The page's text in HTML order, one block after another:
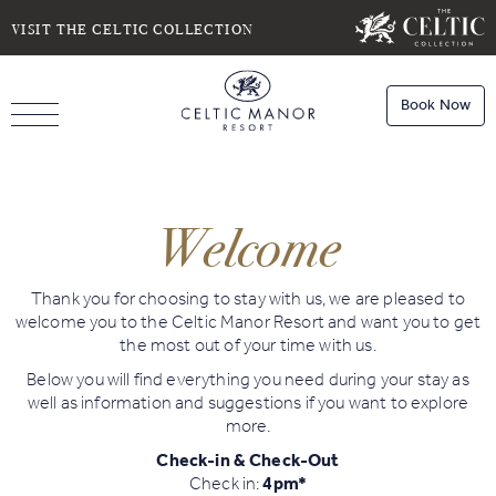
VISIT THE CELTIC COLLECTION
Book Now
Dining
Book
Spa
ROOMS
ADULTS CHILDREN
Welcome
Thank you for choosing to stay with us, we are pleased to
welcome you to the Celtic Manor Resort and want you to get
the most out of your time with us.
Below you will find everything you need during your stay as
well as information and suggestions if you want to explore
more.
Check-in & Check-Out
Check in:4pm*